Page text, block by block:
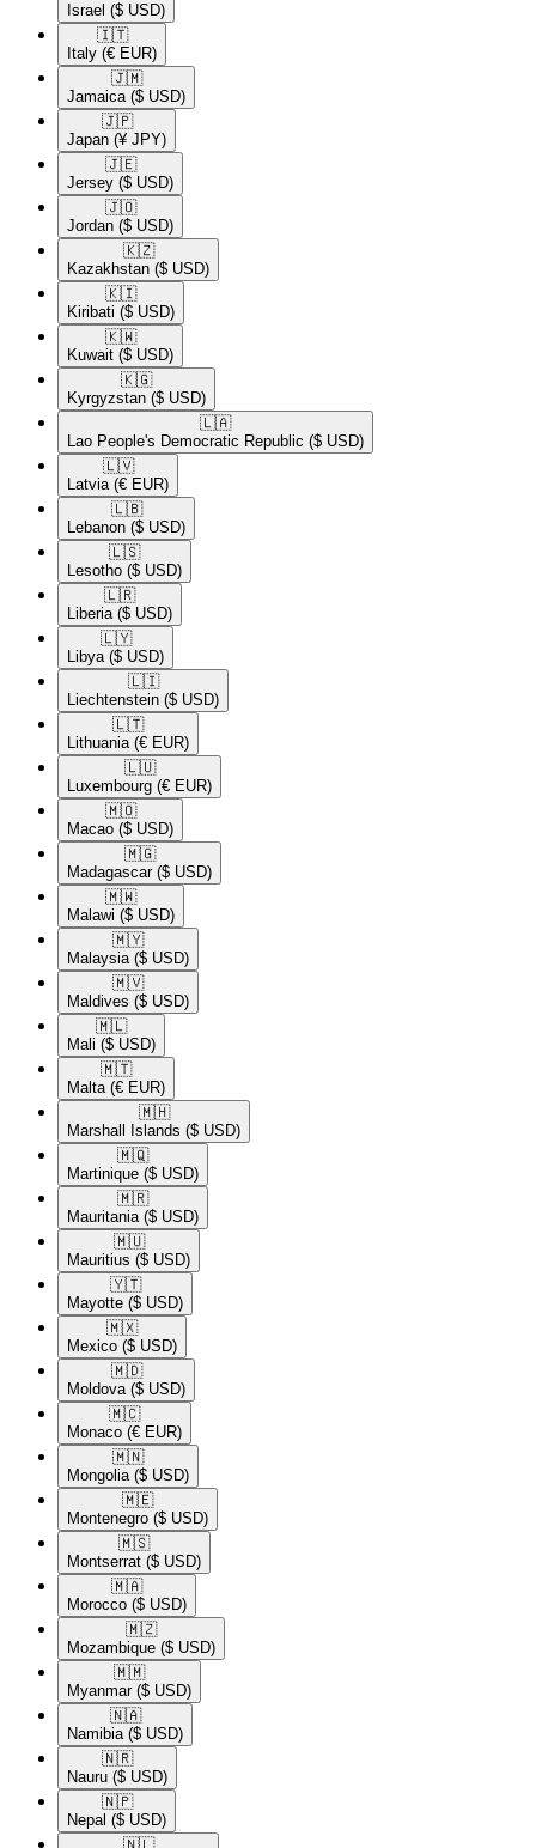
Israel ($ USD)
🇮🇹​
Italy (€ EUR)
🇯🇲​
Jamaica ($ USD)
🇯🇵​
Japan (¥ JPY)
🇯🇪​
Jersey ($ USD)
🇯🇴​
Jordan ($ USD)
🇰🇿​
Kazakhstan ($ USD)
🇰🇮​
Kiribati ($ USD)
🇰🇼​
Kuwait ($ USD)
🇰🇬​
Kyrgyzstan ($ USD)
🇱🇦​
Lao People's Democratic Republic ($ USD)
🇱🇻​
Latvia (€ EUR)
🇱🇧​
Lebanon ($ USD)
🇱🇸​
Lesotho ($ USD)
🇱🇷​
Liberia ($ USD)
🇱🇾​
Libya ($ USD)
🇱🇮​
Liechtenstein ($ USD)
🇱🇹​
Lithuania (€ EUR)
🇱🇺​
Luxembourg (€ EUR)
🇲🇴​
Macao ($ USD)
🇲🇬​
Madagascar ($ USD)
🇲🇼​
Malawi ($ USD)
🇲🇾​
Malaysia ($ USD)
🇲🇻​
Maldives ($ USD)
🇲🇱​
Mali ($ USD)
🇲🇹​
Malta (€ EUR)
🇲🇭​
Marshall Islands ($ USD)
🇲🇶​
Martinique ($ USD)
🇲🇷​
Mauritania ($ USD)
🇲🇺​
Mauritius ($ USD)
🇾🇹​
Mayotte ($ USD)
🇲🇽​
Mexico ($ USD)
🇲🇩​
Moldova ($ USD)
🇲🇨​
Monaco (€ EUR)
🇲🇳​
Mongolia ($ USD)
🇲🇪​
Montenegro ($ USD)
🇲🇸​
Montserrat ($ USD)
🇲🇦​
Morocco ($ USD)
🇲🇿​
Mozambique ($ USD)
🇲🇲​
Myanmar ($ USD)
🇳🇦​
Namibia ($ USD)
🇳🇷​
Nauru ($ USD)
🇳🇵​
Nepal ($ USD)